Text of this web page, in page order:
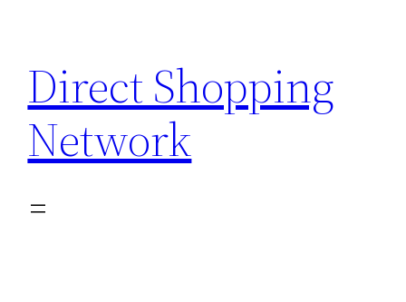
content
Direct Shopping
Network